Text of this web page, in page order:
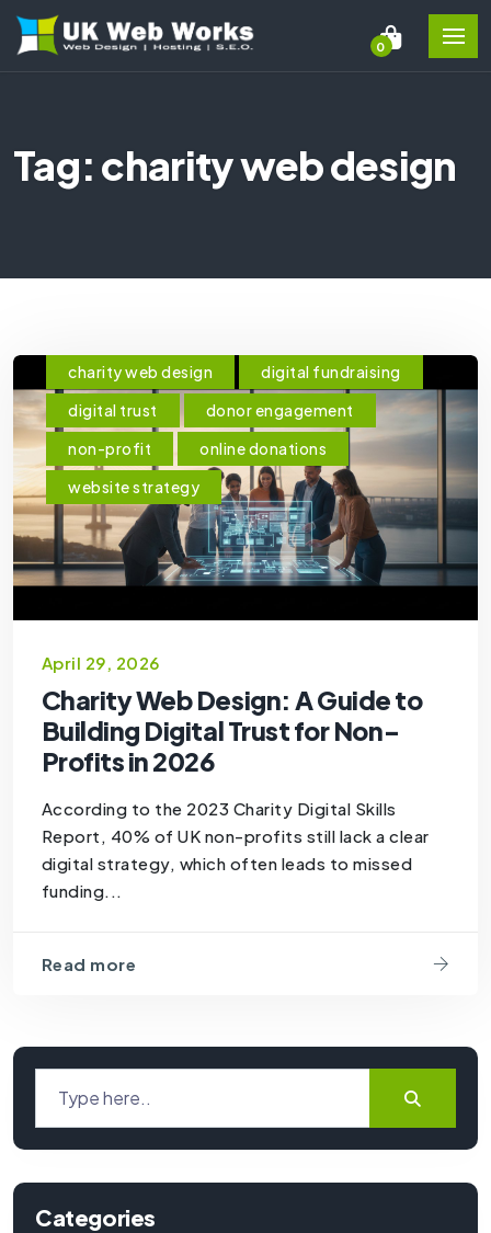
0
Tag: charity web design
charity web design
digital fundraising
digital trust
donor engagement
non-profit
online donations
website strategy
April 29, 2026
Charity Web Design: A Guide to
Building Digital Trust for Non-
Profits in 2026
According to the 2023 Charity Digital Skills
Report, 40% of UK non-profits still lack a clear
digital strategy, which often leads to missed
funding...
Read more
Categories